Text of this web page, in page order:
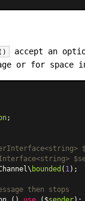
accept an
or for space in
bounded ( 1 );
then stops